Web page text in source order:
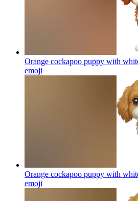
Orange cockapoo puppy with
emoji
Orange cockapoo puppy with
emoji